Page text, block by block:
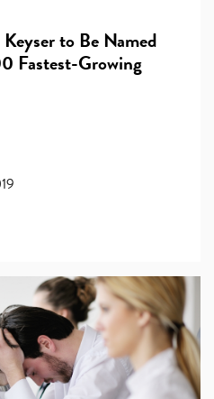
to Be Named
Fastest-Growing